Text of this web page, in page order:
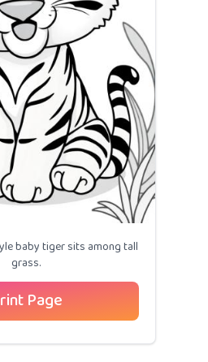
baby tiger sits among tall
grass.
Page